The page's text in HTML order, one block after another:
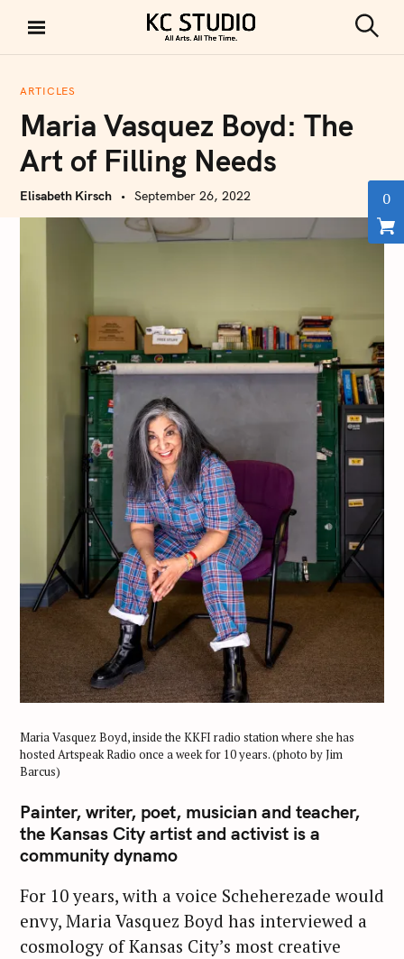
i
KC STUDIO
e
ARTICLES
Maria Vasquez Boyd: The
Art of Filling Needs
Elisabeth Kirsch September 26, 2022
Maria Vasquez Boyd, inside the KKFI radio station where she has
hosted Artspeak Radio once a week for 10 years. (photo by Jim
Barcus)
Painter, writer, poet, musician and teacher,
the Kansas City artist and activist is a
community dynamo
For 10 years, with a voice Scheherezade would
envy, Maria Vasquez Boyd has interviewed a
cosmology of Kansas City’s most creative
0